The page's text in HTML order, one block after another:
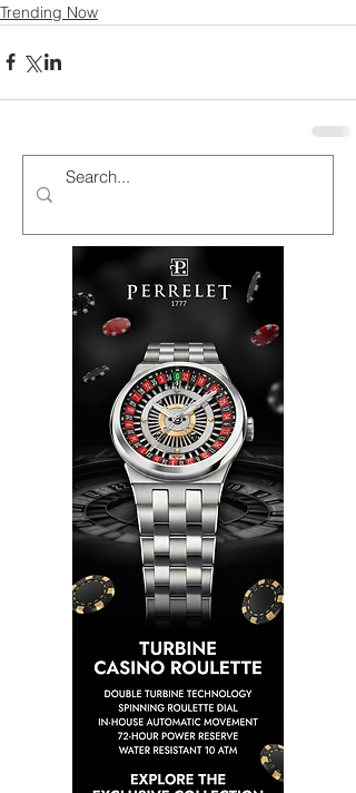
Trending Now